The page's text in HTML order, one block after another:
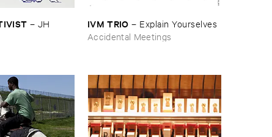
– JH ​
IVM ​TRIO – Explain ​Yourselves
Accidental Meetings